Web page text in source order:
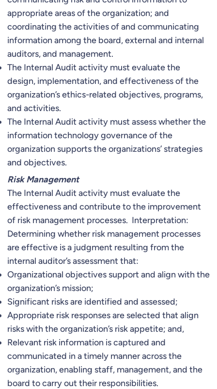
appropriate areas of the organization; and
coordinating the activities of and communicating
information among the board, external and internal
auditors, and management.
The Internal Audit activity must evaluate the
design, implementation, and effectiveness of the
organization’s ethics-related objectives, programs,
and activities.
The Internal Audit activity must assess whether the
information technology governance of the
organization supports the organizations’ strategies
and objectives.
Risk Management
The Internal Audit activity must evaluate the
effectiveness and contribute to the improvement
of risk management processes. Interpretation:
Determining whether risk management processes
are effective is a judgment resulting from the
internal auditor’s assessment that:
Organizational objectives support and align with the
organization’s mission;
Significant risks are identified and assessed;
Appropriate risk responses are selected that align
risks with the organization’s risk appetite; and,
Relevant risk information is captured and
communicated in a timely manner across the
organization, enabling staff, management, and the
board to carry out their responsibilities.